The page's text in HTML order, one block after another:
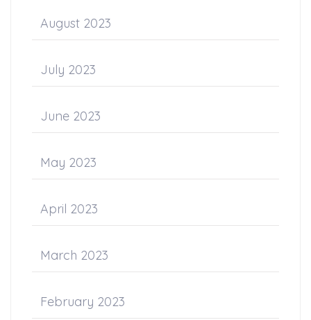
August 2023
July 2023
June 2023
May 2023
April 2023
March 2023
February 2023